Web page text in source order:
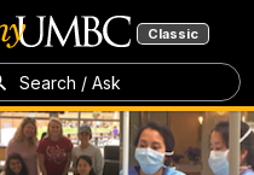
Classic
Search / Ask